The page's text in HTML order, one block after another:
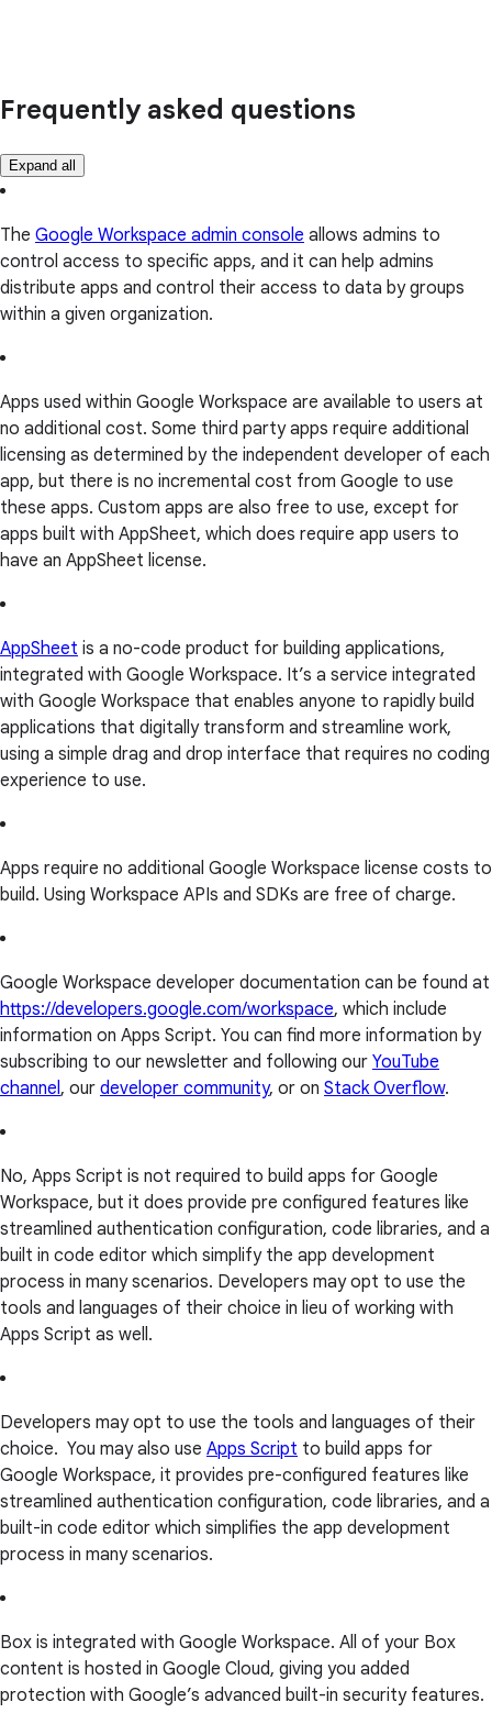
Frequently asked questions
Expand all
The Google Workspace admin console allows admins to
control access to specific apps, and it can help admins
distribute apps and control their access to data by groups
within a given organization.
Apps used within Google Workspace are available to users at
no additional cost. Some third party apps require additional
licensing as determined by the independent developer of each
app, but there is no incremental cost from Google to use
these apps. Custom apps are also free to use, except for
apps built with AppSheet, which does require app users to
have an AppSheet license.
AppSheet is a no-code product for building applications,
integrated with Google Workspace. It’s a service integrated
with Google Workspace that enables anyone to rapidly build
applications that digitally transform and streamline work,
using a simple drag and drop interface that requires no coding
experience to use.
Apps require no additional Google Workspace license costs to
build. Using Workspace APIs and SDKs are free of charge.
Google Workspace developer documentation can be found at
https://developers.google.com/workspace, which include
information on Apps Script. You can find more information by
subscribing to our newsletter and following our YouTube
channel, our developer community, or on Stack Overflow.
No, Apps Script is not required to build apps for Google
Workspace, but it does provide pre configured features like
streamlined authentication configuration, code libraries, and a
built in code editor which simplify the app development
process in many scenarios. Developers may opt to use the
tools and languages of their choice in lieu of working with
Apps Script as well.
Developers may opt to use the tools and languages of their
choice. You may also use Apps Script to build apps for
Google Workspace, it provides pre-configured features like
streamlined authentication configuration, code libraries, and a
built-in code editor which simplifies the app development
process in many scenarios.
Box is integrated with Google Workspace. All of your Box
content is hosted in Google Cloud, giving you added
protection with Google’s advanced built-in security features.